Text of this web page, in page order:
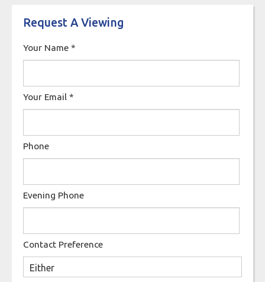
Request A Viewing
Your Name *
Your Email *
Phone
Evening Phone
Contact Preference